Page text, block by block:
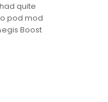
quite
pod mod
Boost